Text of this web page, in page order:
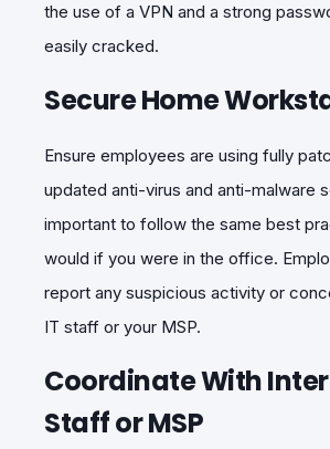
the use of a VPN and a strong
easily cracked.
Secure Home
Ensure employees are using fully
updated anti-virus and anti-malware
important to follow the same best
would if you were in the office.
report any suspicious activity or
IT staff or your MSP.
Coordinate With
Staff or MSP